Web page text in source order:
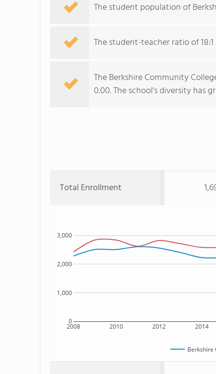
The student population of
The student-teacher ratio of
The Berkshire Community
0.00. The school's diversity has
Total Enrollment
2008 2010 2012 2014
0
1,000
2,000
3,000
Berkshire